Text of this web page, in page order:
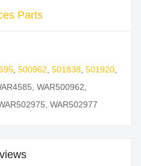
Parts
500962 501838 501920
WAR500962
WAR502977